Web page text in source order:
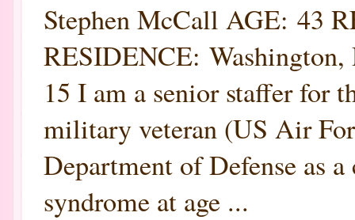
Stephen McCall AGE: 43
RESIDENCE:
15 I am a senior staffer for
military veteran (US Air
Department of Defense as
syndrome at age ...